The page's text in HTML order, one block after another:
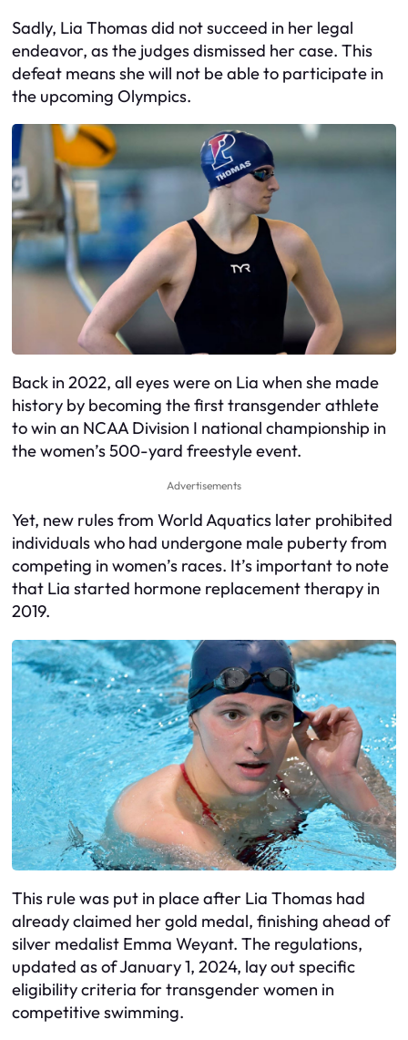
Sadly, Lia Thomas did not succeed in her legal
endeavor, as the judges dismissed her case. This
defeat means she will not be able to participate in
the upcoming Olympics.
Back in 2022, all eyes were on Lia when she made
history by becoming the first transgender athlete
to win an NCAA Division I national championship in
the women’s 500-yard freestyle event.
Advertisements
Yet, new rules from World Aquatics later prohibited
individuals who had undergone male puberty from
competing in women’s races. It’s important to note
that Lia started hormone replacement therapy in
2019.
This rule was put in place after Lia Thomas had
already claimed her gold medal, finishing ahead of
silver medalist Emma Weyant. The regulations,
updated as of January 1, 2024, lay out specific
eligibility criteria for transgender women in
competitive swimming.